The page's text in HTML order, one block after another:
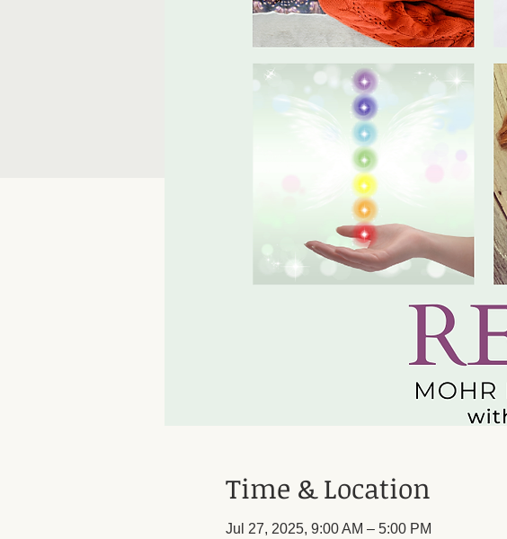
Time & Location
Jul 27, 2025, 9:00 AM – 5:00 PM